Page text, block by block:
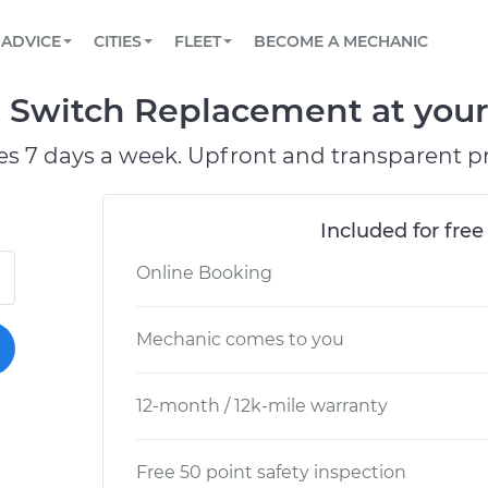
Book a top-rated mobile mechanic online
Reach us by phone or email, or read FAQ
TOWING AND ROADSIDE
ADVICE
View your car’s maintenance schedule
CITIES
CHICAGO, IL
PASADENA, TX
FLEET
Partner with us to simplify and scale fleet
BECOME A MECHANIC
Replacement at
7 days a week. Upfront and transparent
Included for
Online Booking
Mechanic comes to you
12-month / 12k-mile warranty
Free 50 point safety inspection